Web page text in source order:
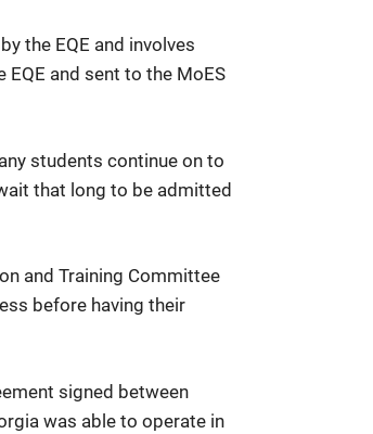
the EQE and involves
and sent to the MoES
students continue on to
that long to be admitted
and Training Committee
before having their
signed between
was able to operate in